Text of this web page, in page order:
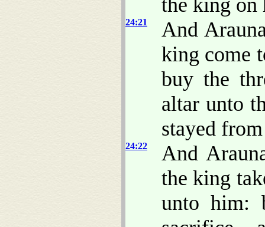
24:21
And
king come
buy the
altar unto
stayed
24:22
And
the king
unto him: